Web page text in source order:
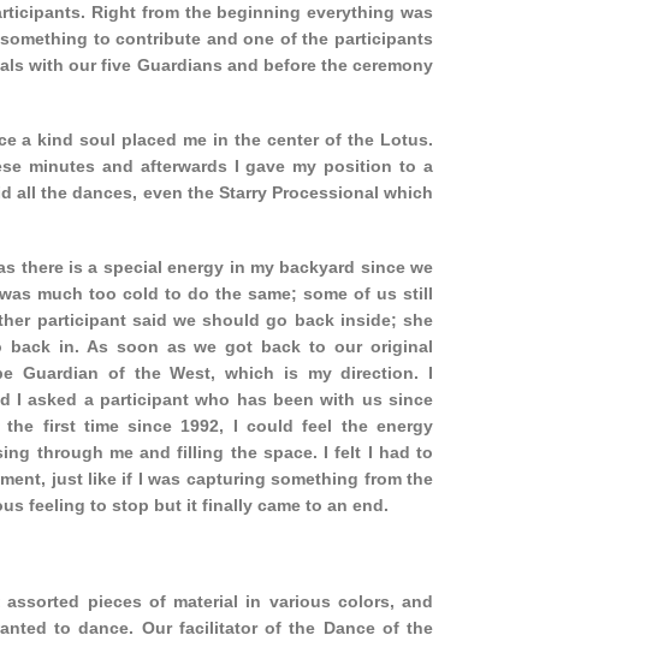
Right from the beginning everything was
to contribute and one of the participants
with our five Guardians and before the ceremony
a kind soul placed me in the center of the Lotus.
minutes and afterwards I gave my position to a
all the dances, even the Starry Processional which
there is a special energy in my backyard since we
much too cold to do the same; some of us still
participant said we should go back inside; she
back in. As soon as we got back to our original
Guardian of the West, which is my direction. I
I asked a participant who has been with us since
first time since 1992, I could feel the energy
through me and filling the space. I felt I had to
just like if I was capturing something from the
feeling to stop but it finally came to an end.
pieces of material in various colors, and
to dance. Our facilitator of the Dance of the